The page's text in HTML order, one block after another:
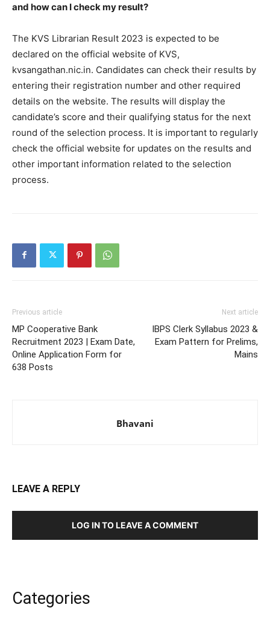
and how can I check my result?
The KVS Librarian Result 2023 is expected to be
declared on the official website of KVS,
kvsangathan.nic.in. Candidates can check their results by
entering their registration number and other required
details on the website. The results will display the
candidate’s score and their qualifying status for the next
round of the selection process. It is important to regularly
check the official website for updates on the results and
other important information related to the selection
process.
Previous article
MP Cooperative Bank
Recruitment 2023 | Exam Date,
Online Application Form for
638 Posts
Next article
IBPS Clerk Syllabus 2023 &
Exam Pattern for Prelims,
Mains
Bhavani
LEAVE A REPLY
LOG IN TO LEAVE A COMMENT
Categories